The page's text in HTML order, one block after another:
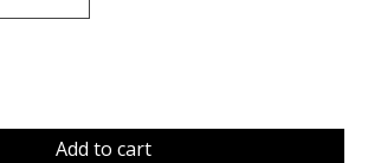
Add to cart